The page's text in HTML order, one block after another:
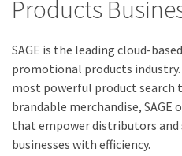
Products
SAGE is the leading cloud-
promotional products
most powerful product
brandable merchandise,
that empower distributors
businesses with efficiency.